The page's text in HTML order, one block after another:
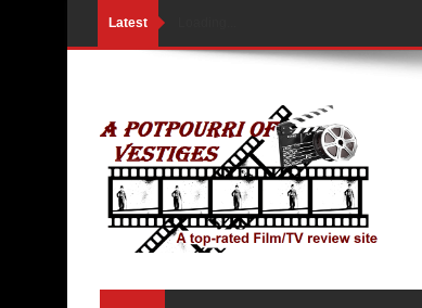
Latest